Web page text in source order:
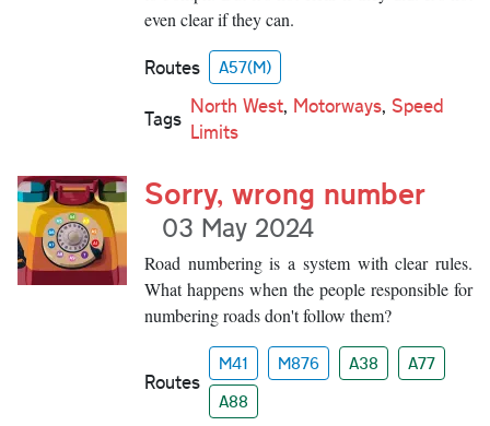
even clear if they can.
Routes A57(M)
Tags
North West, Motorways, Speed
Limits
Sorry, wrong number
03 May 2024
Road numbering is a system with clear rules.
What happens when the people responsible for
numbering roads don't follow them?
Routes
M41 M876 A38
A77
A88